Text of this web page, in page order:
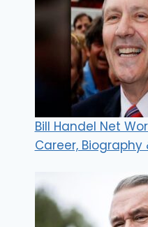
Bill Handel Net
Career,